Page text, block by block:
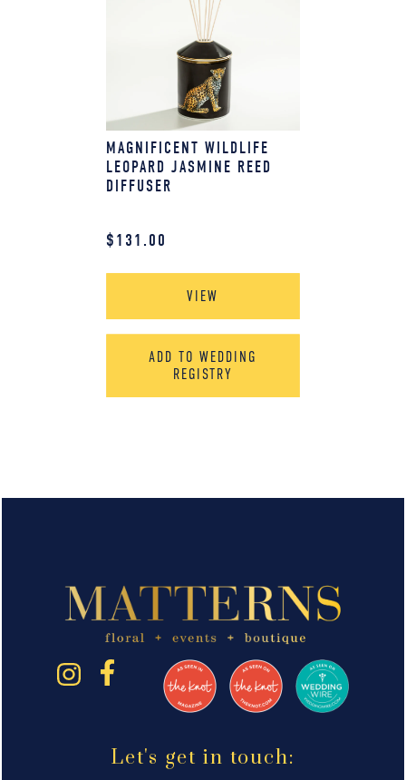
MAGNIFICENT WILDLIFE
LEOPARD JASMINE REED
DIFFUSER
$131.00
VIEW
ADD TO WEDDING
REGISTRY
Let's get in touch: